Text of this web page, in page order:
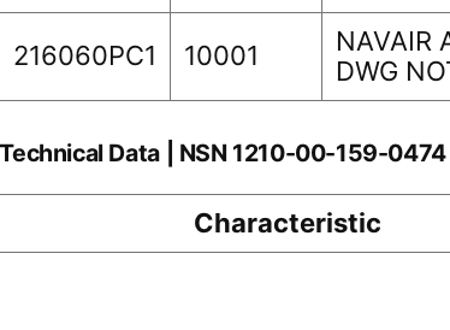
216060PC1 10001
NAVAIR
DWG
Technical Data | NSN 1210-00-159-0474
Characteristic